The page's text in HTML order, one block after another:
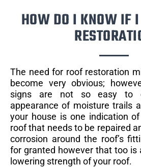
HOW DO I KNOW IF
The need for roof restoration
become very obvious;
signs are not so easy to
appearance of moisture trails
your house is one indication
roof that needs to be repaired
corrosion around the roof’s
for granted however that too is
lowering strength of your roof.